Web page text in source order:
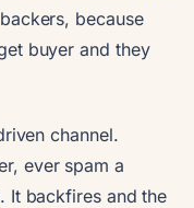
because
buyer and they
channel.
ever spam a
It backfires and the